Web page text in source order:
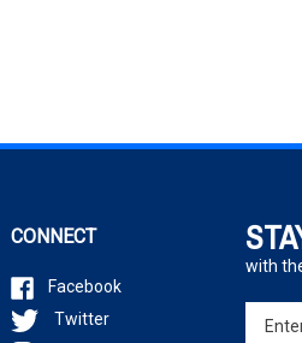
with
Enter
your
CONNECT
Facebook
Twitter